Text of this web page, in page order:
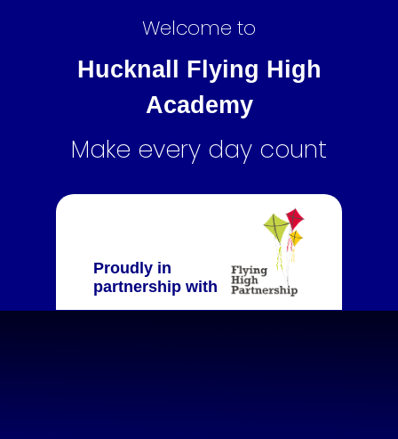
Welcome to
Hucknall Flying High
Academy
Make every day count
Proudly in
partnership with